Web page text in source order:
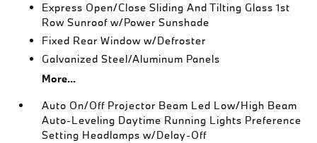
Express Open/Close Sliding And Tilting Glass 1st
Row Sunroof w/Power Sunshade
Fixed Rear Window w/Defroster
Galvanized Steel/Aluminum Panels
More...
Auto On/Off Projector Beam Led Low/High Beam
Auto-Leveling Daytime Running Lights Preference
Setting Headlamps w/Delay-Off